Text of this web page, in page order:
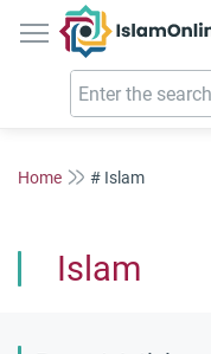
Home # Islam
Islam